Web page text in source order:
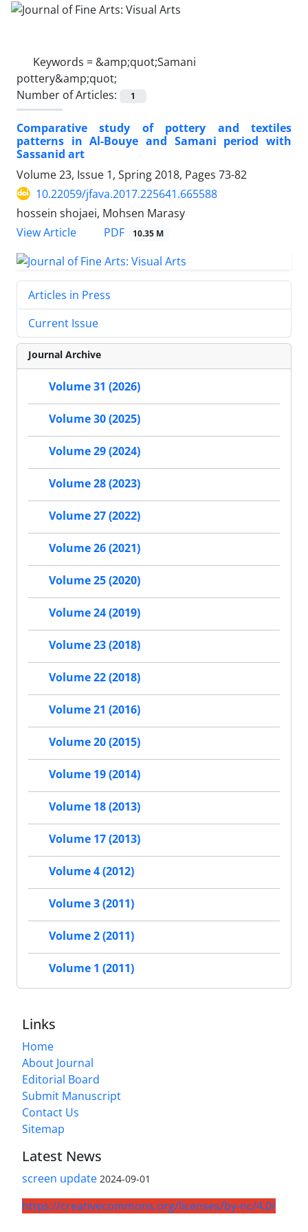
Keywords = &amp;quot;Samani
pottery&amp;quot;
Number of Articles:
1
Comparative study of pottery and textiles
patterns in Al-Bouye and Samani period with
Sassanid art
Volume 23, Issue 1, Spring 2018, Pages 73-82
10.22059/jfava.2017.225641.665588
hossein shojaei, Mohsen Marasy
View Article
PDF 10.35 M
Articles in Press
Current Issue
Journal Archive
Volume 31 (2026)
Volume 30 (2025)
Volume 29 (2024)
Volume 28 (2023)
Volume 27 (2022)
Volume 26 (2021)
Volume 25 (2020)
Volume 24 (2019)
Volume 23 (2018)
Volume 22 (2018)
Volume 21 (2016)
Volume 20 (2015)
Volume 19 (2014)
Volume 18 (2013)
Volume 17 (2013)
Volume 4 (2012)
Volume 3 (2011)
Volume 2 (2011)
Volume 1 (2011)
Links
Home
About Journal
Editorial Board
Submit Manuscript
Contact Us
Sitemap
Latest News
screen update 2024-09-01
https://creativecommons.org/licenses/by-nc/4.0/